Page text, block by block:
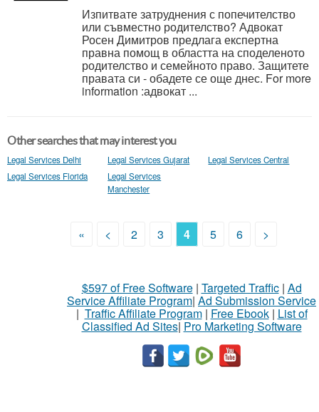
Изпитвате затруднения с попечителство
или съвместно родителство? Адвокат
Росен Димитров предлага експертна
правна помощ в областта на споделеното
родителство и семейното право. Защитете
правата си - обадете се още днес. For more
information :адвокат ...
Other searches that may interest you
Legal Services Delhi Legal Services Gujarat
Legal Services Central
Legal Services Florida
Legal Services
Manchester
« < 2 3 4 5 6 >
$597 of Free Software| Targeted Traffic| Ad
Service Affiliate Program| Ad Submission Service
| Traffic Affiliate Program| Free Ebook| List of
Classified Ad Sites| Pro Marketing Software